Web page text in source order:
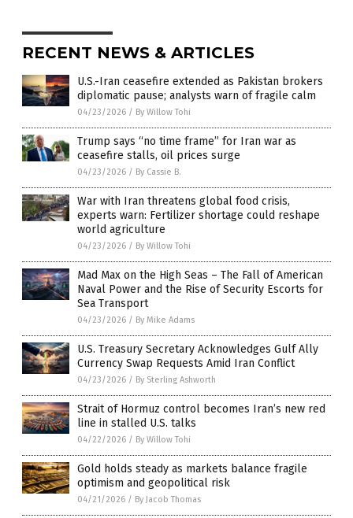
RECENT NEWS & ARTICLES
U.S.-Iran ceasefire extended as Pakistan brokers
diplomatic pause; analysts warn of fragile calm
04/23/2026 / By Willow Tohi
Trump says “no time frame” for Iran war as
ceasefire stalls, oil prices surge
04/23/2026 / By Cassie B.
War with Iran threatens global food crisis,
experts warn: Fertilizer shortage could reshape
world agriculture
04/23/2026 / By Willow Tohi
Mad Max on the High Seas – The Fall of American
Naval Power and the Rise of Security Escorts for
Sea Transport
04/23/2026 / By Mike Adams
U.S. Treasury Secretary Acknowledges Gulf Ally
Currency Swap Requests Amid Iran Conflict
04/23/2026 / By Sterling Ashworth
Strait of Hormuz control becomes Iran’s new red
line in stalled U.S. talks
04/22/2026 / By Willow Tohi
Gold holds steady as markets balance fragile
optimism and geopolitical risk
04/21/2026 / By Jacob Thomas